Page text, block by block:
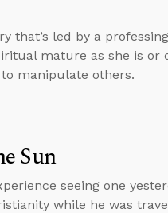
that’s led by a professing
mature as she is or
manipulate others.
Sun
seeing one
while he was